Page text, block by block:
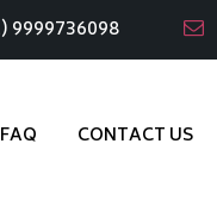
9999736098
FAQ CONTACT US